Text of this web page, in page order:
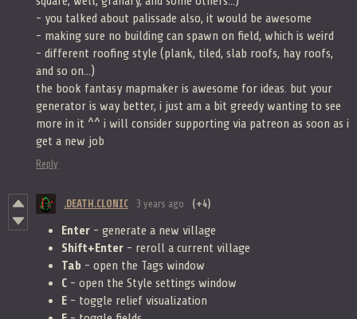
- you talked about palissade also, it would be awesome
- making sure no building can spawn on field, which is weird
- different roofing style (plank, tiled, slab roofs, hay roofs,
and so on...)
the book fantasy mapmaker is awesome for ideas. but your
generator is way better, i just am a bit greedy wanting to see
more in it ^^ i will consider supporting via patreon as soon as i
get a new job
Reply
.DEATH.CLONIC 3 years ago (+4)
Enter - generate a new village
Shift+Enter - reroll a current village
Tab - open the Tags window
C - open the Style settings window
E - toggle relief visualization